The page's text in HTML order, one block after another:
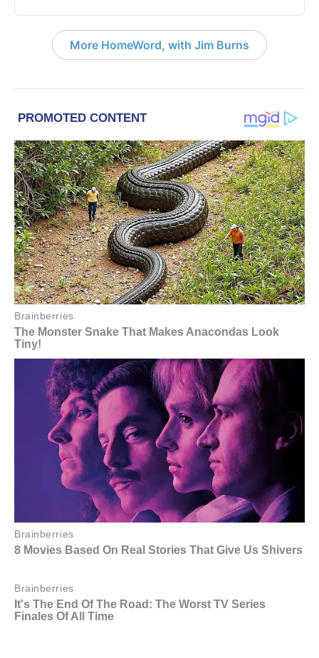
More HomeWord, with Jim Burns